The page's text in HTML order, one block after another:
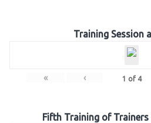
Training Session
« ‹ 1 of 4
Fifth Training of Trainers